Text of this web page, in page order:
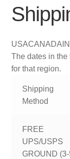
USACANADA
The dates in
for that region.
Shipping
Method
FREE
UPS/USPS
GROUND